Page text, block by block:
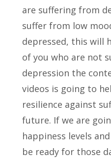
are suffering from
suffer from low
depressed, this will
of you who are not
depression the
videos is going to
resilience against
future. If we are
happiness levels
be ready for those